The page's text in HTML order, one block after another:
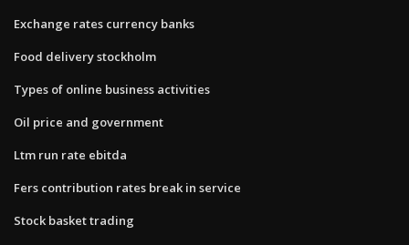
Exchange rates currency banks
Food delivery stockholm
Types of online business activities
Oil price and government
Ltm run rate ebitda
Fers contribution rates break in service
Stock basket trading